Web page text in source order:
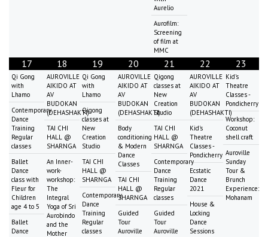
Aurelio
Aurofilm:
Screening
of film at
MMC
17
Qi Gong
with
Lhamo
Contemporary
Dance
Training
Regular
classes
Ballet
Dance
class with
Fleur for
Children
age 4 to 5
Ballet
Dance
18
AUROVILLE
AIKIDO AT
AV
BUDOKAN
(DEHASHAKTI)
TAI CHI
HALL @
SHARNGA
An Inner-
work-
workshop:
The
Integral
Yoga of Sri
Aurobindo
and the
Mother
19
Qi Gong
with
Lhamo
Qigong
classes at
New
Creation
Studio
TAI CHI
HALL @
SHARNGA
Contemporary
Dance
Training
Regular
classes
20
AUROVILLE
AIKIDO AT
AV
BUDOKAN
(DEHASHAKTI)
Body
conditioning
& Modern
Dance
Classes
TAI CHI
HALL @
SHARNGA
Guided
Tour
Auroville
21
Qigong
classes at
New
Creation
Studio
TAI CHI
HALL @
SHARNGA
Contemporary
Dance
Training
Regular
classes
Guided
Tour
Auroville
22
AUROVILLE
AIKIDO AT
AV
BUDOKAN
(DEHASHAKTI)
Kid's
Theatre
Classes -
Pondicherry
Ecstatic
Dance
2021
House &
Locking
Dance
Sessions
23
Kid's
Theatre
Classes -
Pondicherry
Workshop:
Coconut
shell craft
Auroville
Sunday
Tour &
Brunch
Experience:
Mohanam